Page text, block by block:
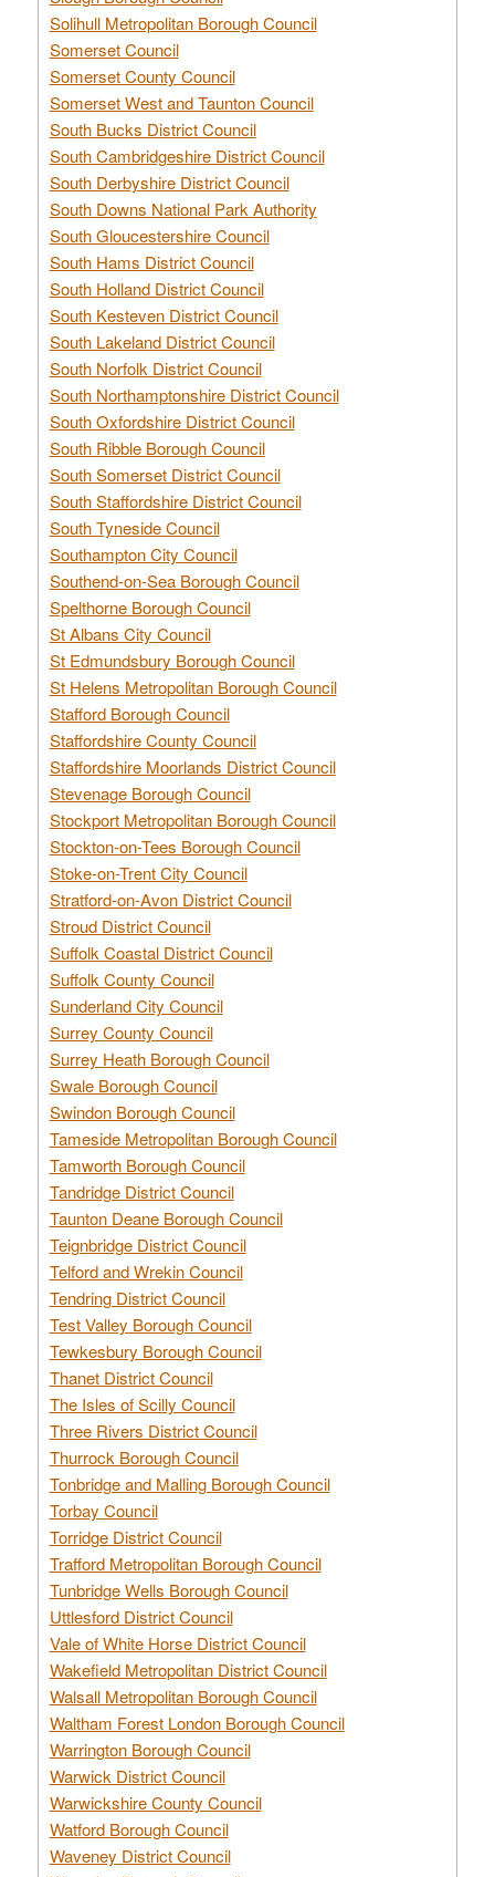
Solihull Metropolitan Borough Council
Somerset Council
Somerset County Council
Somerset West and Taunton Council
South Bucks District Council
South Cambridgeshire District Council
South Derbyshire District Council
South Downs National Park Authority
South Gloucestershire Council
South Hams District Council
South Holland District Council
South Kesteven District Council
South Lakeland District Council
South Norfolk District Council
South Northamptonshire District Council
South Oxfordshire District Council
South Ribble Borough Council
South Somerset District Council
South Staffordshire District Council
South Tyneside Council
Southampton City Council
Southend-on-Sea Borough Council
Spelthorne Borough Council
St Albans City Council
St Edmundsbury Borough Council
St Helens Metropolitan Borough Council
Stafford Borough Council
Staffordshire County Council
Staffordshire Moorlands District Council
Stevenage Borough Council
Stockport Metropolitan Borough Council
Stockton-on-Tees Borough Council
Stoke-on-Trent City Council
Stratford-on-Avon District Council
Stroud District Council
Suffolk Coastal District Council
Suffolk County Council
Sunderland City Council
Surrey County Council
Surrey Heath Borough Council
Swale Borough Council
Swindon Borough Council
Tameside Metropolitan Borough Council
Tamworth Borough Council
Tandridge District Council
Taunton Deane Borough Council
Teignbridge District Council
Telford and Wrekin Council
Tendring District Council
Test Valley Borough Council
Tewkesbury Borough Council
Thanet District Council
The Isles of Scilly Council
Three Rivers District Council
Thurrock Borough Council
Tonbridge and Malling Borough Council
Torbay Council
Torridge District Council
Trafford Metropolitan Borough Council
Tunbridge Wells Borough Council
Uttlesford District Council
Vale of White Horse District Council
Wakefield Metropolitan District Council
Walsall Metropolitan Borough Council
Waltham Forest London Borough Council
Warrington Borough Council
Warwick District Council
Warwickshire County Council
Watford Borough Council
Waveney District Council